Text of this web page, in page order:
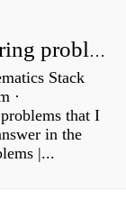
How do you solve a trig bearing problem?
Stack
·
that I
in the
|...